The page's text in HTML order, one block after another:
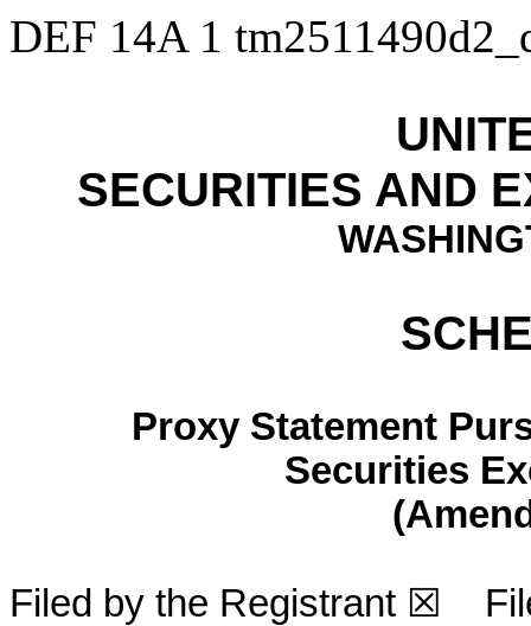
DEF 14A 1
SECURITIES AND
Proxy Statement
Securities
Filed by the Registrant ☒